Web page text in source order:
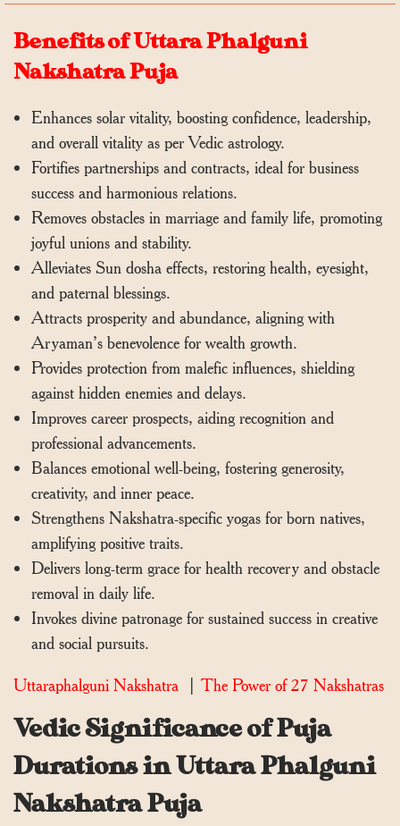
Benefits of Uttara Phalguni
Nakshatra Puja
Enhances solar vitality, boosting confidence, leadership,
and overall vitality as per Vedic astrology.
Fortifies partnerships and contracts, ideal for business
success and harmonious relations.
Removes obstacles in marriage and family life, promoting
joyful unions and stability.
Alleviates Sun dosha effects, restoring health, eyesight,
and paternal blessings.
Attracts prosperity and abundance, aligning with
Aryaman’s benevolence for wealth growth.
Provides protection from malefic influences, shielding
against hidden enemies and delays.
Improves career prospects, aiding recognition and
professional advancements.
Balances emotional well-being, fostering generosity,
creativity, and inner peace.
Strengthens Nakshatra-specific yogas for born natives,
amplifying positive traits.
Delivers long-term grace for health recovery and obstacle
removal in daily life.
Invokes divine patronage for sustained success in creative
and social pursuits.
Uttaraphalguni Nakshatra | The Power of 27 Nakshatras
Vedic Significance of Puja
Durations in Uttara Phalguni
Nakshatra Puja